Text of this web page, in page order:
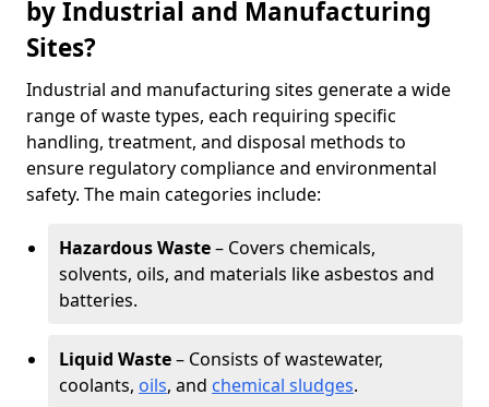
by Industrial and Manufacturing
Sites?
Industrial and manufacturing sites generate a wide
range of waste types, each requiring specific
handling, treatment, and disposal methods to
ensure regulatory compliance and environmental
safety. The main categories include:
Hazardous Waste– Covers chemicals,
solvents, oils, and materials like asbestos and
batteries.
Liquid Waste– Consists of wastewater,
coolants, oils, and chemical sludges.